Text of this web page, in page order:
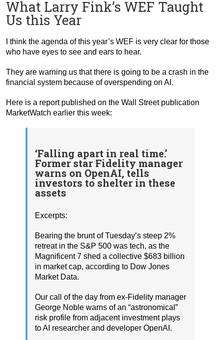
What Larry Fink’s WEF Taught
Us this Year
I think the agenda of this year’s WEF is very clear for those
who have eyes to see and ears to hear.
They are warning us that there is going to be a crash in the
financial system because of overspending on AI.
Here is a report published on the Wall Street publication
MarketWatch earlier this week:
‘Falling apart in real time.’
Former star Fidelity manager
warns on OpenAI, tells
investors to shelter in these
assets
Excerpts:
Bearing the brunt of Tuesday’s steep 2%
retreat in the S&P 500 was tech, as the
Magnificent 7 shed a collective $683 billion
in market cap, according to Dow Jones
Market Data.
Our call of the day from ex-Fidelity manager
George Noble warns of an “astronomical”
risk profile from adjacent investment plays
to AI researcher and developer OpenAI.